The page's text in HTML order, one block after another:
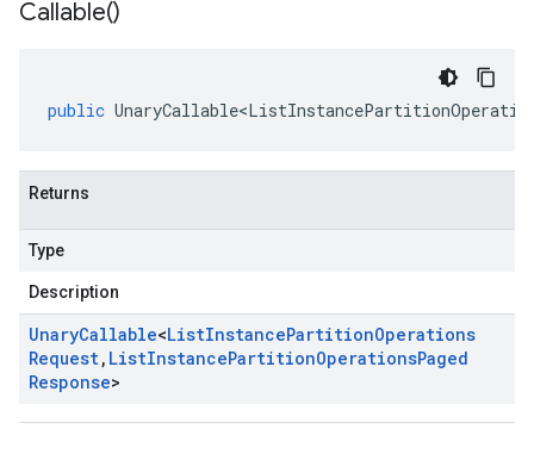
Callable()
public
Returns
Type
Description
UnaryCallable<ListInstancePartitionOperations
Request, ListInstancePartitionOperationsPaged
Response>